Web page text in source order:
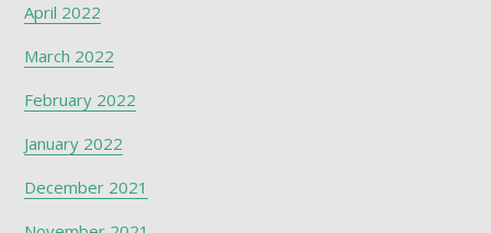
April 2022
March 2022
February 2022
January 2022
December 2021